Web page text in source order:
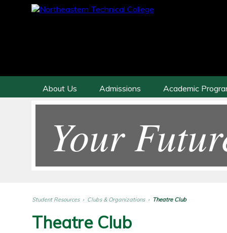
About Us Admissions Academic
Your
Student Resources› Clubs & Organizations› Theatre Club
Theatre Club